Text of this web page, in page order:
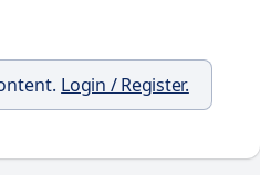
Login / Register.